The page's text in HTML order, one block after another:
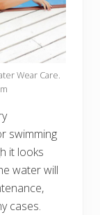
Wear Care.
swimming
it looks
water will
cases.